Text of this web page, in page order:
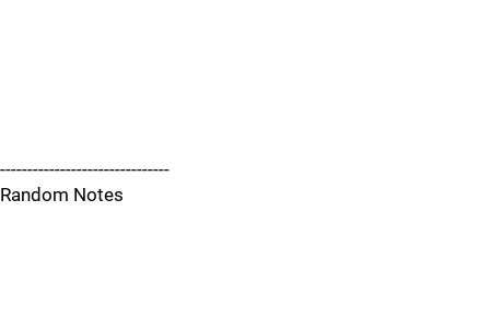
-------------------------------
Random Notes